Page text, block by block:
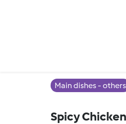
Main dishes - others
Spicy